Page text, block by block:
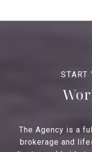
The Agency is a
brokerage and